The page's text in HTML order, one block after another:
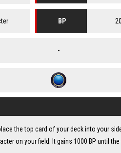
BP
-
the top card of your deck into your
on your field. It gains 1000 BP until